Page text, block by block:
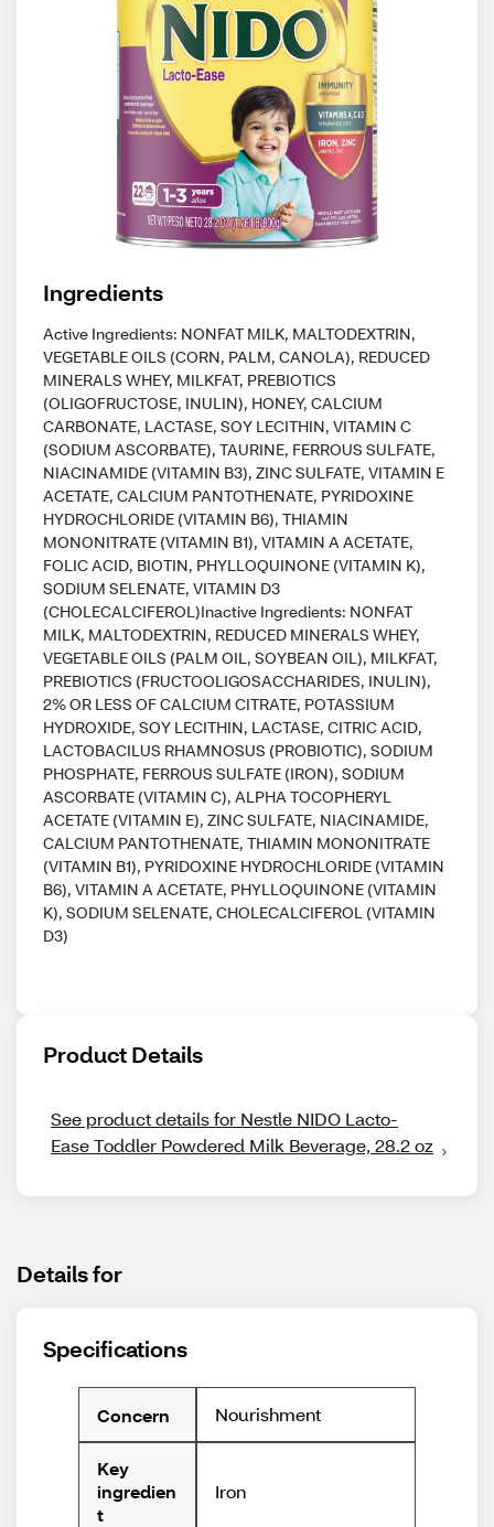
Ingredients
Active Ingredients: NONFAT MILK, MALTODEXTRIN,
VEGETABLE OILS (CORN, PALM, CANOLA), REDUCED
MINERALS WHEY, MILKFAT, PREBIOTICS
(OLIGOFRUCTOSE, INULIN), HONEY, CALCIUM
CARBONATE, LACTASE, SOY LECITHIN, VITAMIN C
(SODIUM ASCORBATE), TAURINE, FERROUS SULFATE,
NIACINAMIDE (VITAMIN B3), ZINC SULFATE, VITAMIN E
ACETATE, CALCIUM PANTOTHENATE, PYRIDOXINE
HYDROCHLORIDE (VITAMIN B6), THIAMIN
MONONITRATE (VITAMIN B1), VITAMIN A ACETATE,
FOLIC ACID, BIOTIN, PHYLLOQUINONE (VITAMIN K),
SODIUM SELENATE, VITAMIN D3
(CHOLECALCIFEROL)Inactive Ingredients: NONFAT
MILK, MALTODEXTRIN, REDUCED MINERALS WHEY,
VEGETABLE OILS (PALM OIL, SOYBEAN OIL), MILKFAT,
PREBIOTICS (FRUCTOOLIGOSACCHARIDES, INULIN),
2% OR LESS OF CALCIUM CITRATE, POTASSIUM
HYDROXIDE, SOY LECITHIN, LACTASE, CITRIC ACID,
LACTOBACILUS RHAMNOSUS (PROBIOTIC), SODIUM
PHOSPHATE, FERROUS SULFATE (IRON), SODIUM
ASCORBATE (VITAMIN C), ALPHA TOCOPHERYL
ACETATE (VITAMIN E), ZINC SULFATE, NIACINAMIDE,
CALCIUM PANTOTHENATE, THIAMIN MONONITRATE
(VITAMIN B1), PYRIDOXINE HYDROCHLORIDE (VITAMIN
B6), VITAMIN A ACETATE, PHYLLOQUINONE (VITAMIN
K), SODIUM SELENATE, CHOLECALCIFEROL (VITAMIN
D3)
Product Details
See product details for Nestle NIDO Lacto-
Ease Toddler Powdered Milk Beverage, 28.2 oz
Details for
Specifications
Concern Nourishment
Key
ingredien
t
Iron